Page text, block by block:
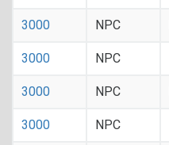
3000 NPC
3000 NPC
3000 NPC
3000 NPC